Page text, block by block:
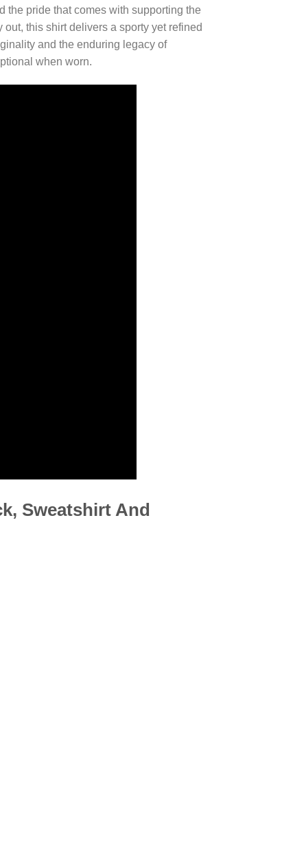
the pride that comes with supporting the
this shirt delivers a sporty yet refined
and the enduring legacy of
when worn.
Sweatshirt And